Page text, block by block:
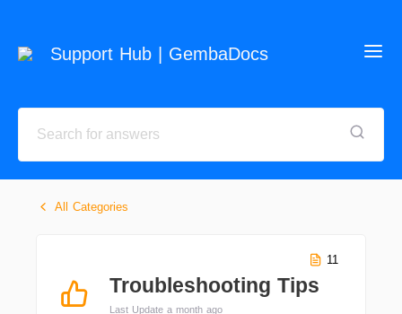
Support Hub | GembaDocs
All Categories
11
Troubleshooting Tips
Last Update a month ago